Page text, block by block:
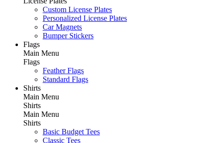
Custom License Plates
Personalized License Plates
Car Magnets
Bumper Stickers
Flags
Main Menu
Flags
Feather Flags
Standard Flags
Shirts
Main Menu
Shirts
Main Menu
Shirts
Basic Budget Tees
Classic Tees